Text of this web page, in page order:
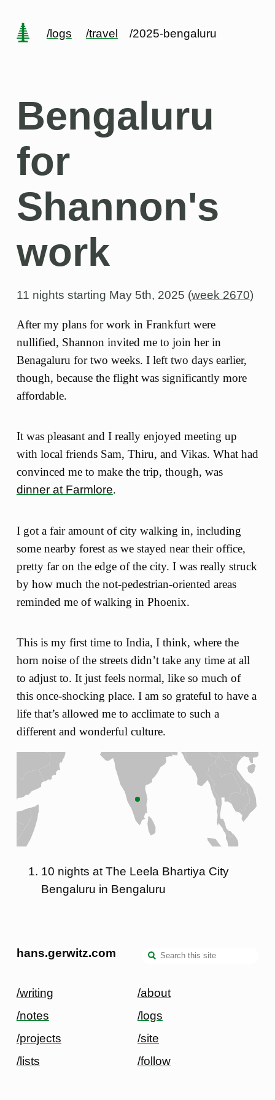
/logs /travel /2025-bengaluru
Bengaluru
for
Shannon's
work
11 nights starting May 5th, 2025 (week 2670)
After my plans for work in Frankfurt were
nullified, Shannon invited me to join her in
Benagaluru for two weeks. I left two days earlier,
though, because the flight was significantly more
affordable.
It was pleasant and I really enjoyed meeting up
with local friends Sam, Thiru, and Vikas. What had
convinced me to make the trip, though, was
dinner at Farmlore.
I got a fair amount of city walking in, including
some nearby forest as we stayed near their office,
pretty far on the edge of the city. I was really struck
by how much the not-pedestrian-oriented areas
reminded me of walking in Phoenix.
This is my first time to India, I think, where the
horn noise of the streets didn’t take any time at all
to adjust to. It just feels normal, like so much of
this once-shocking place. I am so grateful to have a
life that’s allowed me to acclimate to such a
different and wonderful culture.
10 nights at The Leela Bhartiya City
Bengaluru in Bengaluru
hans.gerwitz.com
/writing
/notes
/projects
/lists
/about
/logs
/site
/follow